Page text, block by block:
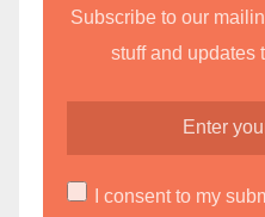
Subscribe to our
stuff and updates
I consent to my